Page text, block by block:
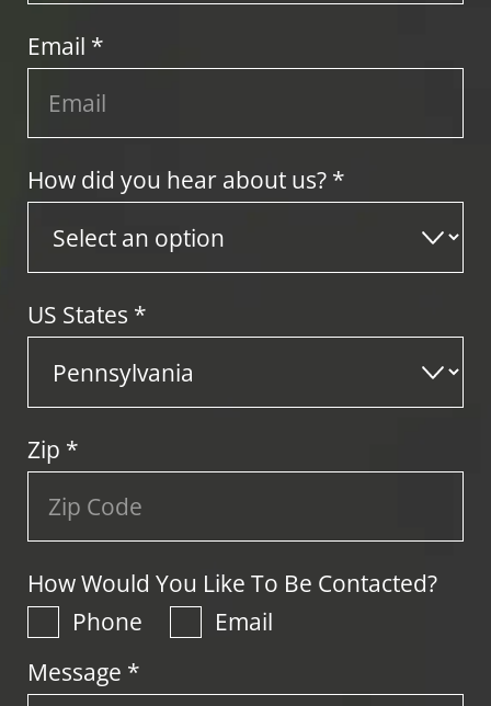
Email *
How did you hear about us? *
US States *
Zip *
How Would You Like To Be Contacted?
Phone
Email
Message *